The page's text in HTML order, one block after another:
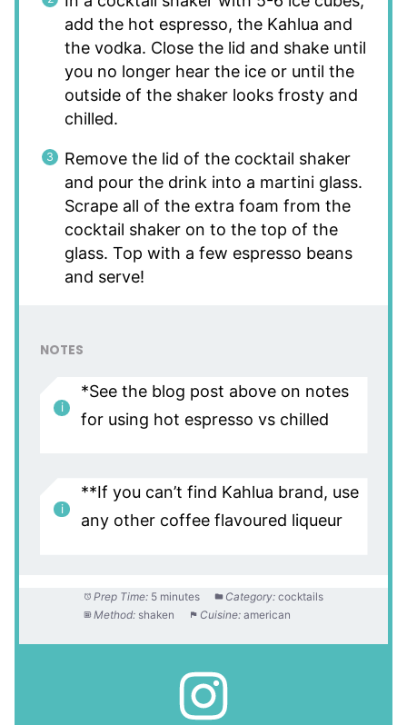
add the hot espresso, the Kahlua and
the vodka. Close the lid and shake until
you no longer hear the ice or until the
outside of the shaker looks frosty and
chilled.
Remove the lid of the cocktail shaker
and pour the drink into a martini glass.
Scrape all of the extra foam from the
cocktail shaker on to the top of the
glass. Top with a few espresso beans
and serve!
NOTES
*See the blog post above on notes
for using hot espresso vs chilled
**If you can’t find Kahlua brand, use
any other coffee flavoured liqueur
Prep Time: 5 minutes Category: cocktails
Method: shaken Cuisine: american